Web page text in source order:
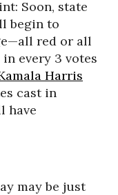
Soon, state
begin to
red or all
every 3 votes
Harris
cast in
have
may be just